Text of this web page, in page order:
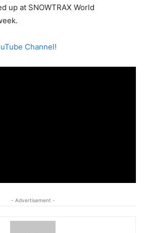
up at SNOWTRAX World
Channel!
- Advertisement -